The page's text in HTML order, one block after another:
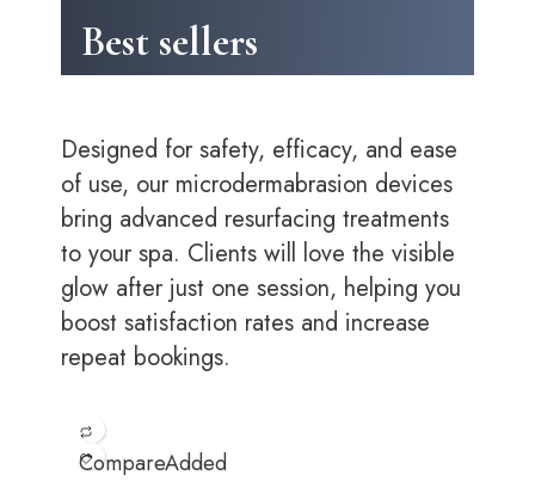
Best sellers
Designed for safety, efficacy, and ease
of use, our microdermabrasion devices
bring advanced resurfacing treatments
to your spa. Clients will love the visible
glow after just one session, helping you
boost satisfaction rates and increase
repeat bookings.
CompareAdded